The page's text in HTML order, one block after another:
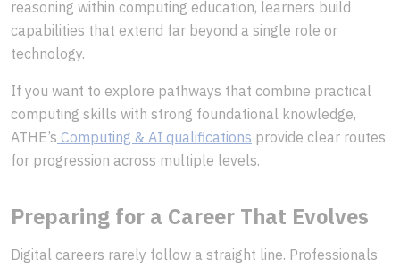
reasoning within computing education, learners build
capabilities that extend far beyond a single role or
technology.
If you want to explore pathways that combine practical
computing skills with strong foundational knowledge,
ATHE’s Computing & AI qualifications provide clear routes
for progression across multiple levels.
Preparing for a Career That Evolves
Digital careers rarely follow a straight line. Professionals